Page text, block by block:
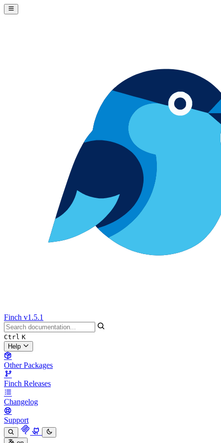
Skip to content
Finch v1.5.1
Ctrl K
Help
Other Packages
Finch Releases
Changelog
Support